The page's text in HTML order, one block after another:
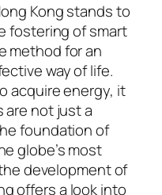
Kong stands to
fostering of smart
method for an
way of life.
acquire energy, it
are not just a
foundation of
globe’s most
development of
offers a look into